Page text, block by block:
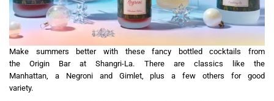
Make summers better with these fancy bottled cocktails from
the Origin Bar at Shangri-La. There are classics like the
Manhattan, a Negroni and Gimlet, plus a few others for good
variety.